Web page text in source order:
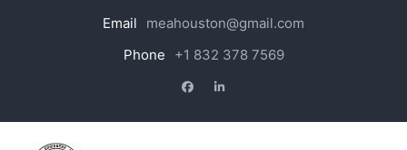
Email
meahouston@gmail.com
Phone
+1 832 378 7569